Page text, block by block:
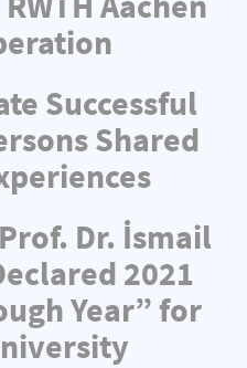
Successful
Shared
Dr. İsmail
2021
Year” for